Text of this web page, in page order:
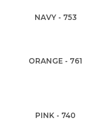
NAVY - 753
ORANGE - 761
PINK - 740